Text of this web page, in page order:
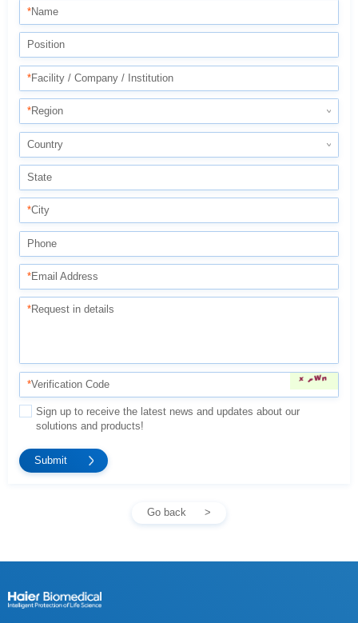
*Name
Position
*Facility / Company / Institution
*Region
Country
State
*City
Phone
*Email Address
*Request in details
*Verification Code
solutions and products!
Go back